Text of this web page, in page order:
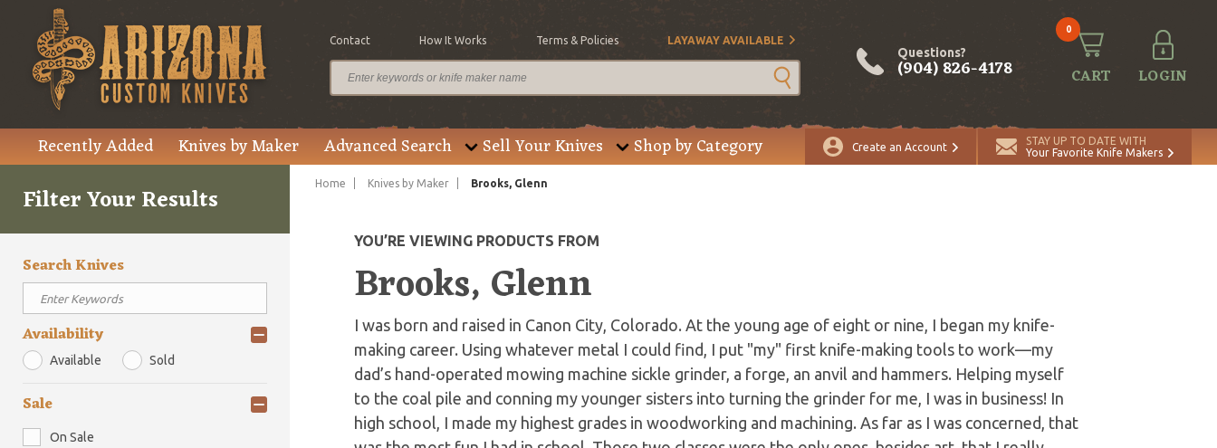
Contact How It Works Terms & Policies LAYAWAY AVAILABLE
Questions?
(904) 826-4178
0
CART LOGIN
Recently Added Knives by Maker Advanced Search Sell Your Knives Shop by Category Create an Account
STAY UP TO DATE WITH
Your Favorite Knife Makers
Filter Your Results
Search Knives
Availability
Available Sold
Sale
On Sale
Home Knives by Maker Brooks, Glenn
YOU’RE VIEWING PRODUCTS FROM
Brooks, Glenn
I was born and raised in Canon City, Colorado. At the young age of eight or nine, I began my knife-
making career. Using whatever metal I could find, I put "my" first knife-making tools to work—my
dad’s hand-operated mowing machine sickle grinder, a forge, an anvil and hammers. Helping myself
to the coal pile and conning my younger sisters into turning the grinder for me, I was in business! In
high school, I made my highest grades in woodworking and machining. As far as I was concerned, that